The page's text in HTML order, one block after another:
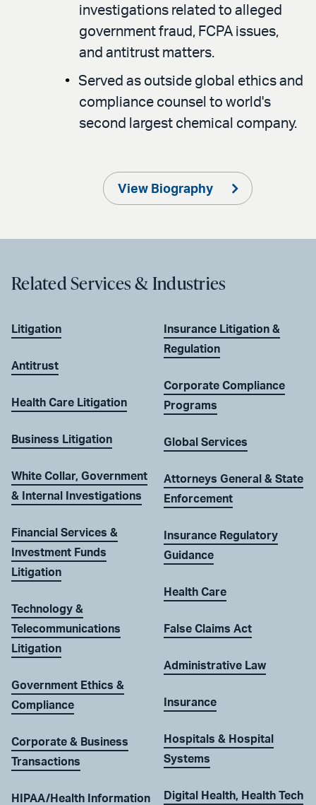
investigations related to alleged
government fraud, FCPA issues,
and antitrust matters.
Served as outside global ethics and
compliance counsel to world's
second largest chemical company.
View Biography
Related Services & Industries
Litigation
Antitrust
Health Care Litigation
Business Litigation
White Collar, Government
& Internal Investigations
Financial Services &
Investment Funds
Litigation
Technology &
Telecommunications
Litigation
Government Ethics &
Compliance
Corporate & Business
Transactions
HIPAA/Health Information
Insurance Litigation &
Regulation
Corporate Compliance
Programs
Global Services
Attorneys General & State
Enforcement
Insurance Regulatory
Guidance
Health Care
False Claims Act
Administrative Law
Insurance
Hospitals & Hospital
Systems
Digital Health, Health Tech